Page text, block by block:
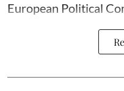
European Political